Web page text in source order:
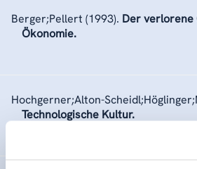
Berger;Pellert (1993). Der verlorene
Ökonomie.
Hochgerner;Alton-
Technologische Kultur.